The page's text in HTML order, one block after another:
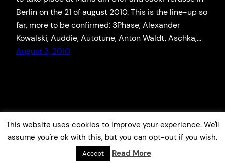
Berlin on the 21 of august 2010. This is the line-up so
far, more to be confirmed: 3Phase, Alexander
Kowalski, Auddie, Autotune, Anton Waldt, Aschka,…
August 3, 2010
This website uses cookies to improve your experience. We'll
assume you're ok with this, but you can opt-out if you wish.
Accept Read More